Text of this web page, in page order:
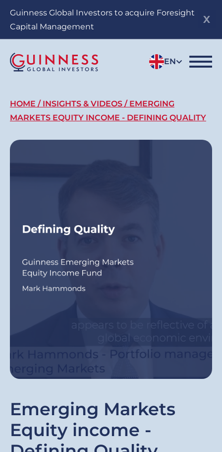
Guinness Global Investors to acquire Foresight
Capital Management
EN
Breadcrumb
HOME INSIGHTS & VIDEOS
EMERGING
MARKETS EQUITY INCOME - DEFINING QUALITY
Emerging Markets
Equity income -